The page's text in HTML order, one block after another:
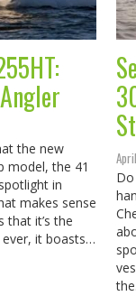
the new
model, the 41
in
makes sense
that it’s the
it boasts…